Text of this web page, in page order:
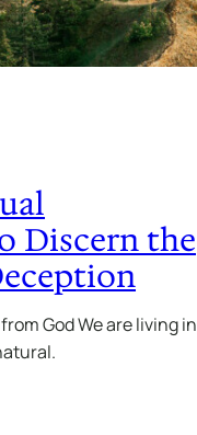
Discern the
God We are living in